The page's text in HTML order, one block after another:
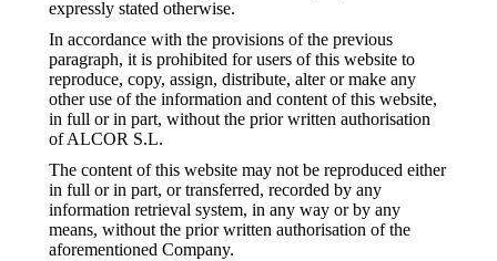
expressly stated otherwise.
In accordance with the provisions of the previous
paragraph, it is prohibited for users of this website to
reproduce, copy, assign, distribute, alter or make any
other use of the information and content of this website,
in full or in part, without the prior written authorisation
of ALCOR S.L.
The content of this website may not be reproduced either
in full or in part, or transferred, recorded by any
information retrieval system, in any way or by any
means, without the prior written authorisation of the
aforementioned Company.